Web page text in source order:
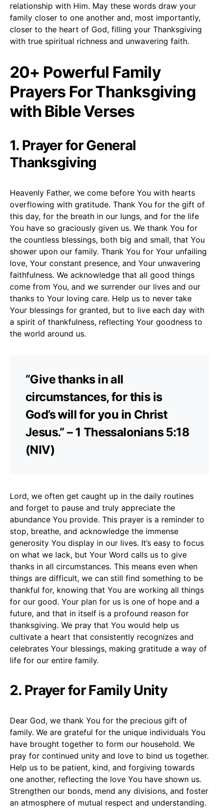
relationship with Him. May these words draw your
family closer to one another and, most importantly,
closer to the heart of God, filling your Thanksgiving
with true spiritual richness and unwavering faith.
20+ Powerful Family
Prayers For Thanksgiving
with Bible Verses
1. Prayer for General
Thanksgiving
Heavenly Father, we come before You with hearts
overflowing with gratitude. Thank You for the gift of
this day, for the breath in our lungs, and for the life
You have so graciously given us. We thank You for
the countless blessings, both big and small, that You
shower upon our family. Thank You for Your unfailing
love, Your constant presence, and Your unwavering
faithfulness. We acknowledge that all good things
come from You, and we surrender our lives and our
thanks to Your loving care. Help us to never take
Your blessings for granted, but to live each day with
a spirit of thankfulness, reflecting Your goodness to
the world around us.
“Give thanks in all
circumstances, for this is
God’s will for you in Christ
Jesus.” – 1 Thessalonians 5:18
(NIV)
Lord, we often get caught up in the daily routines
and forget to pause and truly appreciate the
abundance You provide. This prayer is a reminder to
stop, breathe, and acknowledge the immense
generosity You display in our lives. It’s easy to focus
on what we lack, but Your Word calls us to give
thanks in all circumstances. This means even when
things are difficult, we can still find something to be
thankful for, knowing that You are working all things
for our good. Your plan for us is one of hope and a
future, and that in itself is a profound reason for
thanksgiving. We pray that You would help us
cultivate a heart that consistently recognizes and
celebrates Your blessings, making gratitude a way of
life for our entire family.
2. Prayer for Family Unity
Dear God, we thank You for the precious gift of
family. We are grateful for the unique individuals You
have brought together to form our household. We
pray for continued unity and love to bind us together.
Help us to be patient, kind, and forgiving towards
one another, reflecting the love You have shown us.
Strengthen our bonds, mend any divisions, and foster
an atmosphere of mutual respect and understanding.